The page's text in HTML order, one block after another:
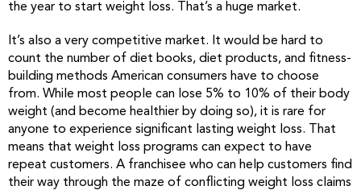
the year to start weight loss. That’s a huge market.
It’s also a very competitive market. It would be hard to
count the number of diet books, diet products, and fitness-
building methods American consumers have to choose
from. While most people can lose 5% to 10% of their body
weight (and become healthier by doing so), it is rare for
anyone to experience significant lasting weight loss. That
means that weight loss programs can expect to have
repeat customers. A franchisee who can help customers find
their way through the maze of conflicting weight loss claims